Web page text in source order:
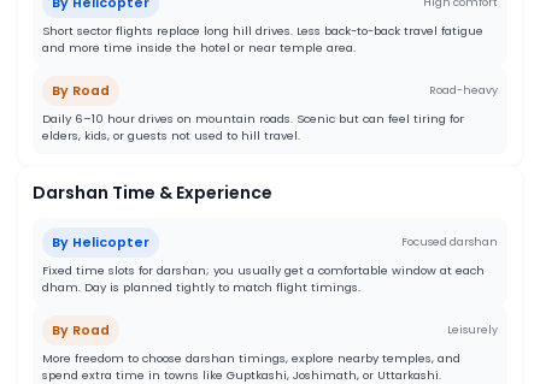
Short sector flights replace long hill drives. Less back-to-back travel fatigue
and more time inside the hotel or near temple area.
By Road Road-heavy
Daily 6–10 hour drives on mountain roads. Scenic but can feel tiring for
elders, kids, or guests not used to hill travel.
Darshan Time & Experience
By Helicopter Focused darshan
Fixed time slots for darshan; you usually get a comfortable window at each
dham. Day is planned tightly to match flight timings.
By Road Leisurely
More freedom to choose darshan timings, explore nearby temples, and
spend extra time in towns like Guptkashi, Joshimath, or Uttarkashi.